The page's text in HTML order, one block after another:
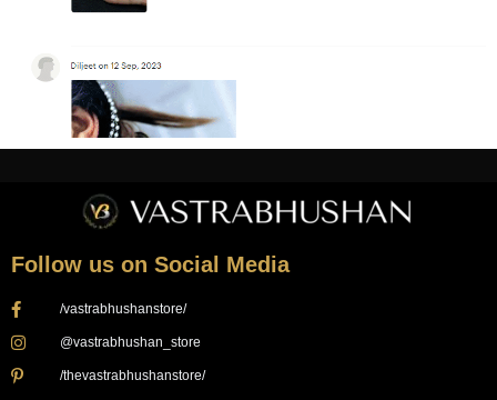
Follow us on Social Media
/vastrabhushanstore/
@vastrabhushan_store
/thevastrabhushanstore/